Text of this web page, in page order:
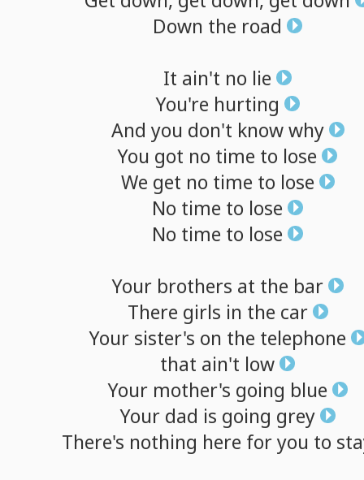
Down the road
It ain't no lie
You're hurting
And you don't know why
You got no time to lose
We get no time to lose
No time to lose
No time to lose
Your brothers at the bar
There girls in the car
Your sister's on the telephone
that ain't low
Your mother's going blue
Your dad is going grey
There's nothing here foryou to